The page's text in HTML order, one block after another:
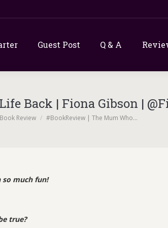
Guest Post Q & A
Back | Fiona Gibson |
Book Review #BookReview | The Mum Who…
so much fun!
true?